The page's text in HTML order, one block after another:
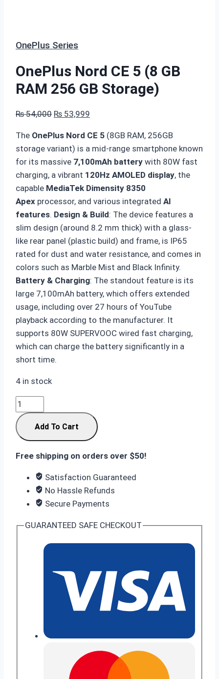
OnePlus Series
OnePlus Nord CE 5 (8 GB
RAM 256 GB Storage)
₨54,000 Original
was:
₨ 54,000.
₨ 53,999
is:
₨ 53,999.
The OnePlus Nord CE 5 (8GB RAM, 256GB
storage variant) is a mid-range smartphone known
for its massive 7,100mAh battery with 80W fast
charging, a vibrant 120Hz AMOLED display, the
capable MediaTek Dimensity 8350
Apex processor, and various integrated AI
features. Design & Build: The device features a
slim design (around 8.2 mm thick) with a glass-
like rear panel (plastic build) and frame, is IP65
rated for dust and water resistance, and comes in
colors such as Marble Mist and Black Infinity.
Battery & Charging: The standout feature is its
large 7,100mAh battery, which offers extended
usage, including over 27 hours of YouTube
playback according to the manufacturer. It
supports 80W SUPERVOOC wired fast charging,
which can charge the battery significantly in a
short time.
4 in stock
OnePlus
Nord
CE
(8
RAM
256
Storage)
Add To Cart
Free shipping on orders over $50!
Satisfaction Guaranteed
No Hassle Refunds
Secure Payments
GUARANTEED SAFE CHECKOUT